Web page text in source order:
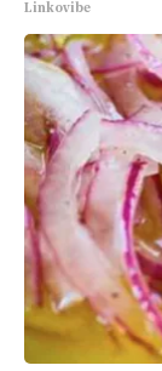
Linkovibe